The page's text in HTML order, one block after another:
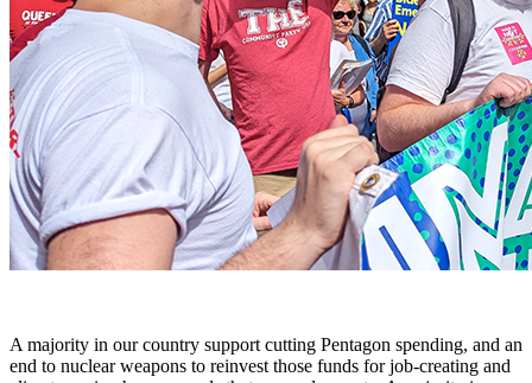
A majority in our country support cutting Pentagon spending, and an
end to nuclear weapons to reinvest those funds for job-creating and